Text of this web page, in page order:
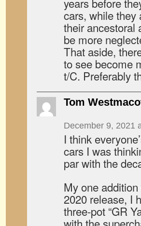
cars, while they
their ancestoral
be more
That aside,
to see become
t/C. Preferably
Tom
December 9, 2021
I think
cars I was
par with the
My one
2020 release, I
three-pot “GR